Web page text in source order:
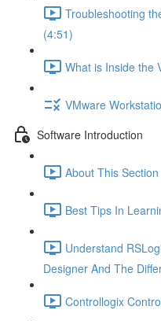
Troubleshooting
(4:51)
What is Inside the
VMware
Software Introduction
About This
Best Tips In
Understand
Designer And The
Controllogix